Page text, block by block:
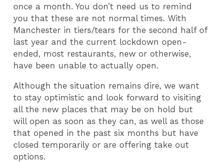
once a month. You don’t need us to remind
you that these are not normal times. With
Manchester in tiers/tears for the second half of
last year and the current lockdown open-
ended, most restaurants, new or otherwise,
have been unable to actually open.
Although the situation remains dire, we want
to stay optimistic and look forward to visiting
all the new places that may be on hold but
will open as soon as they can, as well as those
that opened in the past six months but have
closed temporarily or are offering take out
options.